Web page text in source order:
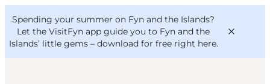
Spending your summer on Fyn and the Islands?
Let the VisitFyn app guide you to Fyn and the
Islands’ little gems – download for free right here.
VisitFyn
Deutsch